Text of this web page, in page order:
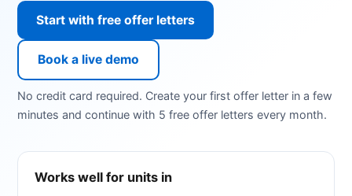
Start with free offer letters
Book a live demo
No credit card required. Create your first offer letter in a few
minutes and continue with 5 free offer letters every month.
Works well for units in